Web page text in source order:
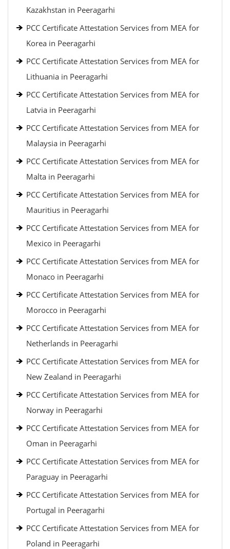
Kazakhstan in Peeragarhi
PCC Certificate Attestation Services from MEA for
Korea in Peeragarhi
PCC Certificate Attestation Services from MEA for
Lithuania in Peeragarhi
PCC Certificate Attestation Services from MEA for
Latvia in Peeragarhi
PCC Certificate Attestation Services from MEA for
Malaysia in Peeragarhi
PCC Certificate Attestation Services from MEA for
Malta in Peeragarhi
PCC Certificate Attestation Services from MEA for
Mauritius in Peeragarhi
PCC Certificate Attestation Services from MEA for
Mexico in Peeragarhi
PCC Certificate Attestation Services from MEA for
Monaco in Peeragarhi
PCC Certificate Attestation Services from MEA for
Morocco in Peeragarhi
PCC Certificate Attestation Services from MEA for
Netherlands in Peeragarhi
PCC Certificate Attestation Services from MEA for
New Zealand in Peeragarhi
PCC Certificate Attestation Services from MEA for
Norway in Peeragarhi
PCC Certificate Attestation Services from MEA for
Oman in Peeragarhi
PCC Certificate Attestation Services from MEA for
Paraguay in Peeragarhi
PCC Certificate Attestation Services from MEA for
Portugal in Peeragarhi
PCC Certificate Attestation Services from MEA for
Poland in Peeragarhi